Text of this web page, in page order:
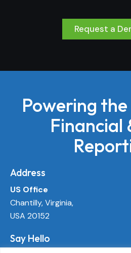
Request a
Powering
Financial
Address
US Office
Chantilly, Virginia,
USA 20152
Say Hello